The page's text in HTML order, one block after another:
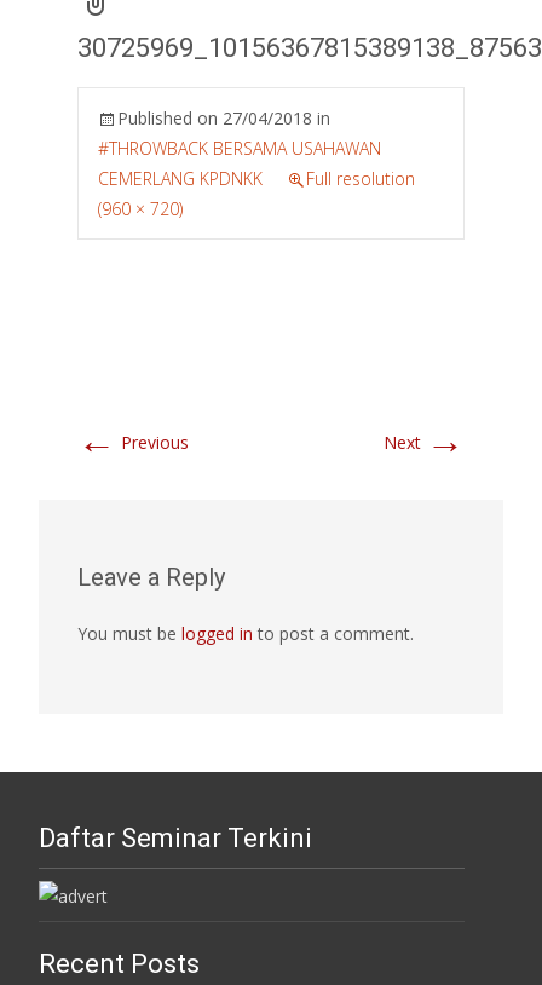
Published on 27/04/2018 in
#THROWBACK BERSAMA USAHAWAN
CEMERLANG KPDNKK
Full resolution
(960 × 720)
← Previous Next →
Leave a Reply
You must be logged in to post a comment.
Daftar Seminar Terkini
Recent Posts